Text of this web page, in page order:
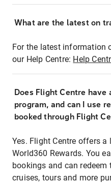
What are the latest on
For the latest information
our Help Centre: Help
Does Flight Centre
program, and can I use
booked through Flight
Yes. Flight Centre offers
World360 Rewards. You
bookings and can
cruises, tours and more